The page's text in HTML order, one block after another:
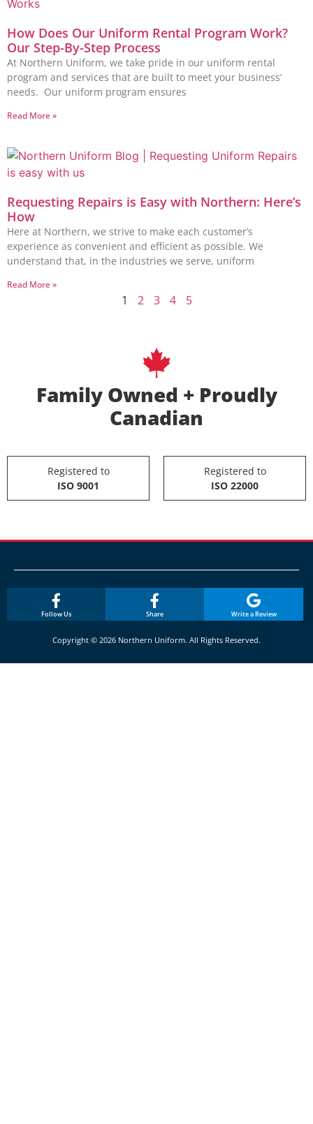
How Does Our Uniform Rental Program Work?
Our Step-By-Step Process
At Northern Uniform, we take pride in our uniform rental
program and services that are built to meet your business’
needs. Our uniform program ensures
Read More »
Requesting Repairs is Easy with Northern: Here’s
How
Here at Northern, we strive to make each customer’s
experience as convenient and efficient as possible. We
understand that, in the industries we serve, uniform
Read More »
1 2 3 4 5
Family Owned + Proudly
Canadian
Registered to
ISO 9001
Registered to
ISO 22000
Copyright © 2026 Northern Uniform. All Rights Reserved.
Write a Review
Share
Follow Us